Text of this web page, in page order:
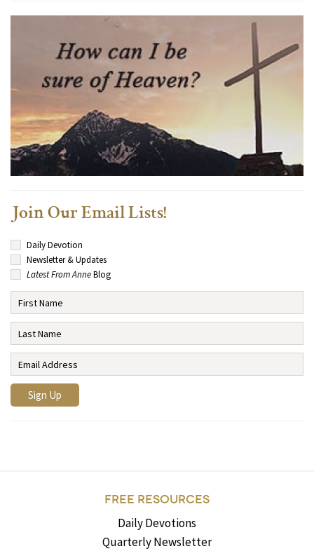
Join Our Email Lists!
Daily Devotion
Newsletter & Updates
Latest From AnneBlog
FREE RESOURCES
Daily Devotions
Quarterly Newsletter